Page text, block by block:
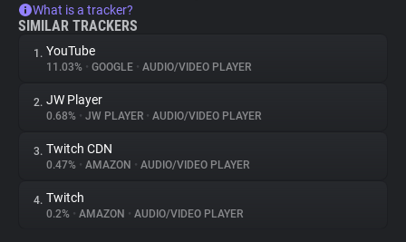
What is a tracker?
SIMILAR TRACKERS
1. YouTube
11.03% • GOOGLE • AUDIO/VIDEO PLAYER
2. JW Player
0.68% • JW PLAYER • AUDIO/VIDEO PLAYER
3. Twitch CDN
0.47% • AMAZON • AUDIO/VIDEO PLAYER
4. Twitch
0.2% • AMAZON • AUDIO/VIDEO PLAYER